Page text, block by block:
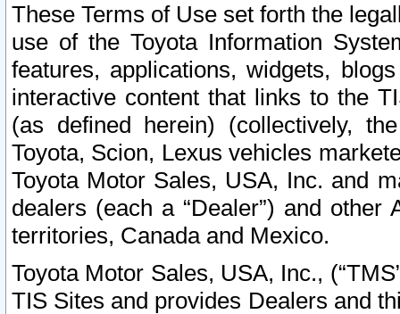
These Terms of Use set forth the
use of the Toyota Information
features, applications, widgets,
interactive content that links to the
(as defined herein) (collectively,
Toyota, Scion, Lexus vehicles
Toyota Motor Sales, USA, Inc. and
dealers (each a “Dealer”) and
territories, Canada and Mexico.
Toyota Motor Sales, USA, Inc.,
TIS Sites and provides Dealers and